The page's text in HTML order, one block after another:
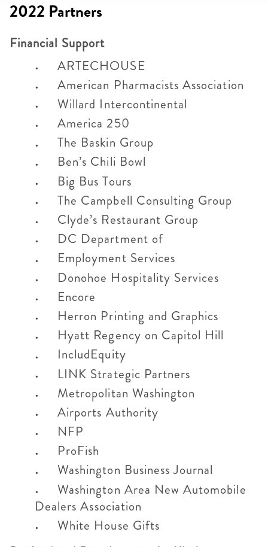
2022 Partners
Financial Support
ARTECHOUSE
American Pharmacists Association
Willard Intercontinental
America 250
The Baskin Group
Ben’s Chili Bowl
Big Bus Tours
The Campbell Consulting Group
Clyde’s Restaurant Group
DC Department of
Employment Services
Donohoe Hospitality Services
Encore
Herron Printing and Graphics
Hyatt Regency on Capitol Hill
IncludEquity
LINK Strategic Partners
Metropolitan Washington
Airports Authority
NFP
ProFish
Washington Business Journal
Washington Area New Automobile
Dealers Association
White House Gifts